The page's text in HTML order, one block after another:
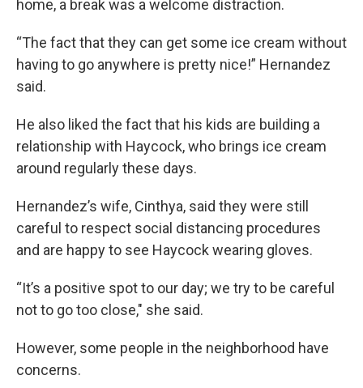
home, a break was a welcome distraction.
“The fact that they can get some ice cream without
having to go anywhere is pretty nice!” Hernandez
said.
He also liked the fact that his kids are building a
relationship with Haycock, who brings ice cream
around regularly these days.
Hernandez’s wife, Cinthya, said they were still
careful to respect social distancing procedures
and are happy to see Haycock wearing gloves.
“It’s a positive spot to our day; we try to be careful
not to go too close," she said.
However, some people in the neighborhood have
concerns.